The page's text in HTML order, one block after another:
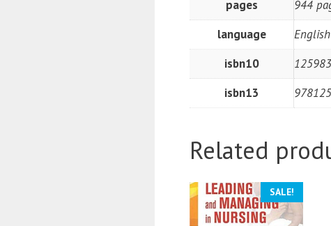
pages
944
language
English
isbn10
isbn13
Related
SALE!